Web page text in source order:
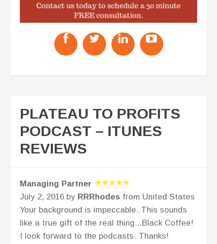
PLATEAU TO PROFITS
PODCAST – ITUNES
REVIEWS
Managing Partner
July 2, 2016 by RRRhodes from United States
Your background is impeccable. This sounds
like a true gift of the real thing...Black Coffee!
I look forward to the podcasts. Thanks!